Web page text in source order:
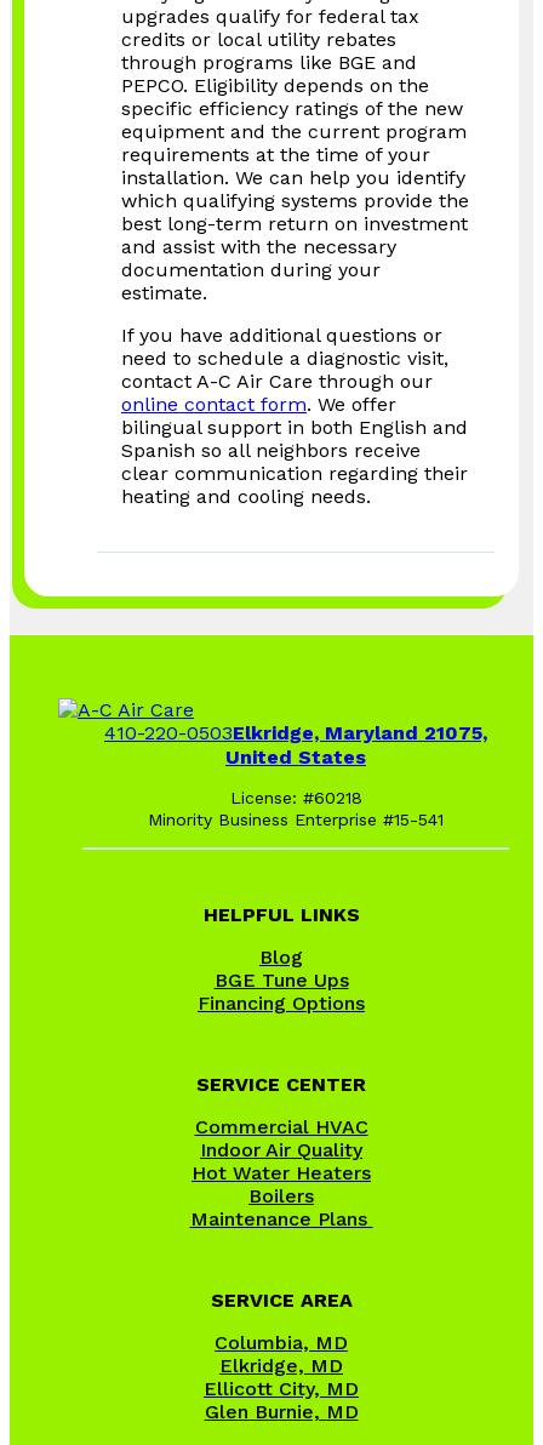
upgrades qualify for federal tax
credits or local utility rebates
through programs like BGE and
PEPCO. Eligibility depends on the
specific efficiency ratings of the new
equipment and the current program
requirements at the time of your
installation. We can help you identify
which qualifying systems provide the
best long-term return on investment
and assist with the necessary
documentation during your
estimate.
If you have additional questions or
need to schedule a diagnostic visit,
contact A-C Air Care through our
online contact form. We offer
bilingual support in both English and
Spanish so all neighbors receive
clear communication regarding their
heating and cooling needs.
410-220-0503Elkridge, Maryland 21075,
United States
License: #60218
Minority Business Enterprise #15-541
HELPFUL LINKS
Blog
BGE Tune Ups
Financing Options
SERVICE CENTER
Commercial HVAC
Indoor Air Quality
Hot Water Heaters
Boilers
Maintenance Plans
SERVICE AREA
Columbia, MD
Elkridge, MD
Ellicott City, MD
Glen Burnie, MD